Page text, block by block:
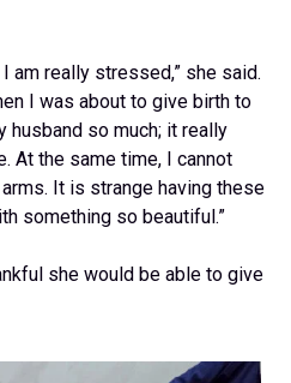
am really stressed,” she said.
I was about to give birth to
husband so much; it really
At the same time, I cannot
It is strange having these
something so beautiful.”
she would be able to give